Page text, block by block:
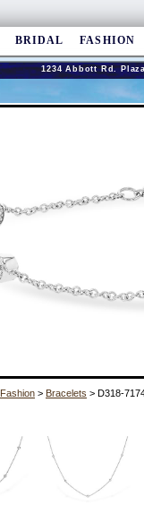
BRIDAL FASHION
1234 Abbott Rd.
Fashion > Bracelets > D318-